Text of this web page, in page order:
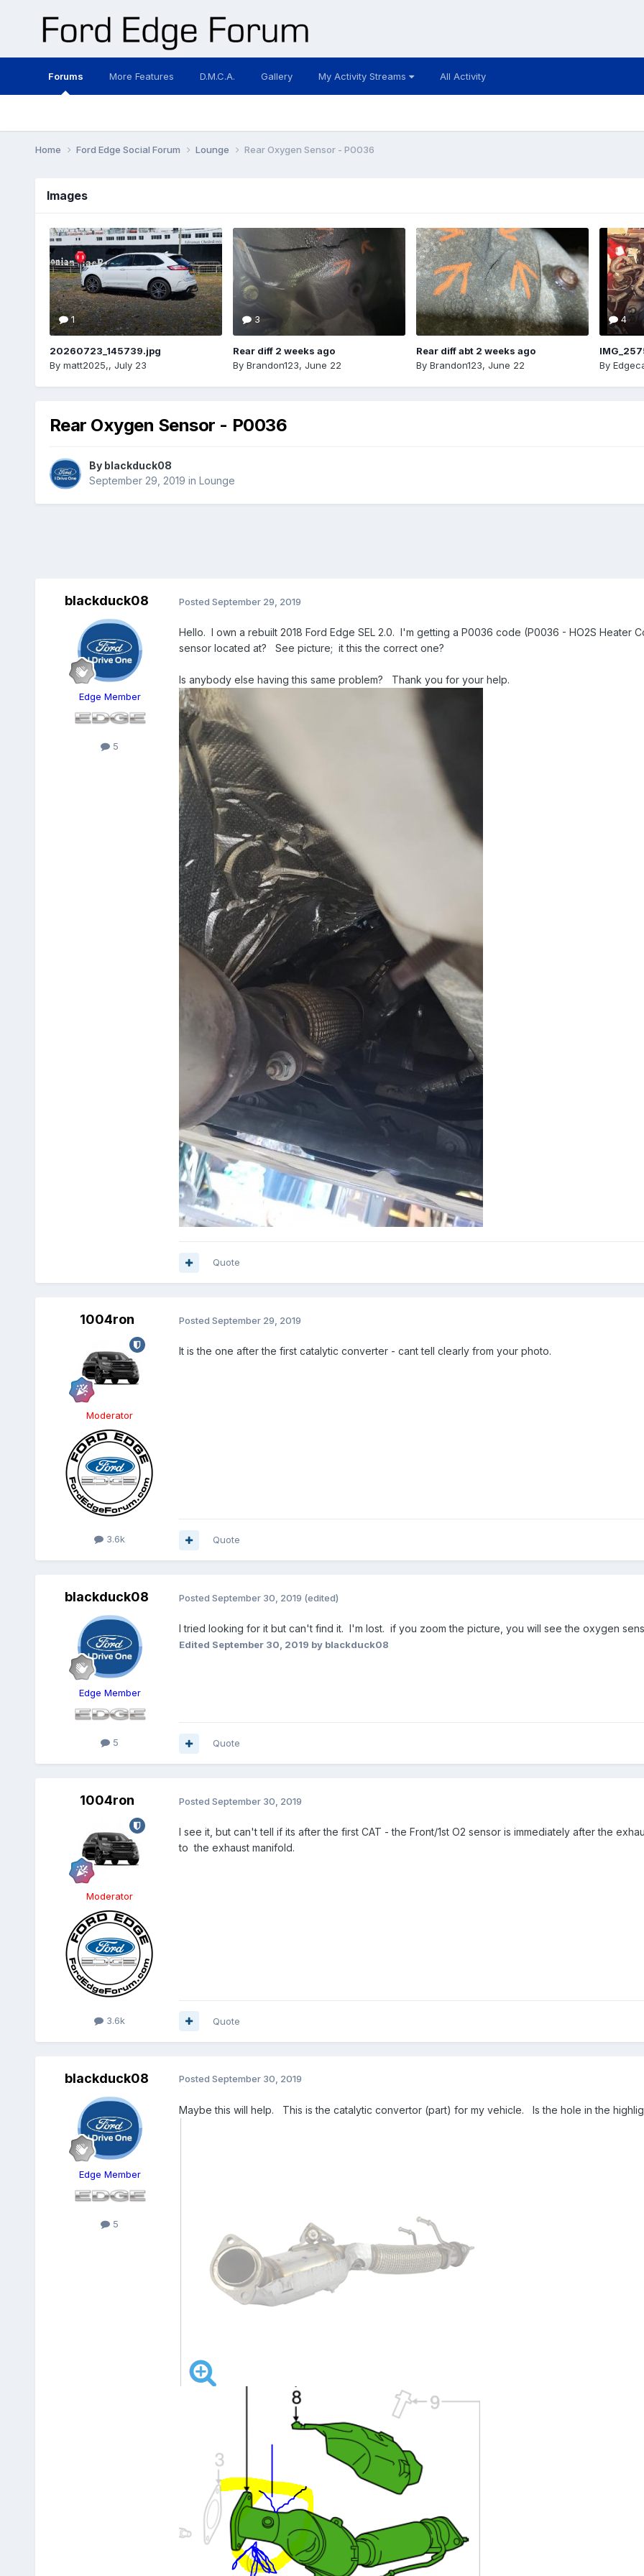
Forums More Features D.M.C.A. Gallery My Activity Streams All Activity
Home Ford Edge Social Forum Lounge Rear Oxygen Sensor - P0036
Images
1
20260723_145739.jpg
By matt2025,, July 23
3
Rear diff 2 weeks ago
By Brandon123, June 22
Rear diff abt 2 weeks ago
By Brandon123, June 22
4
By
Rear Oxygen Sensor - P0036
By blackduck08
September 29, 2019 in Lounge
blackduck08
Edge Member
5
Posted September 29, 2019
Hello. I own a rebuilt 2018 Ford Edge SEL 2.0. I'm getting a P0036 code (P0036 - HO2S Heater
sensor located at? See picture; it this the correct one?
Is anybody else having this same problem? Thank you for your help.
Quote
1004ron
Moderator
3.6k
Posted September 29, 2019
It is the one after the first catalytic converter - cant tell clearly from your photo.
Quote
blackduck08
Edge Member
5
Posted September 30, 2019 (edited)
I tried looking for it but can't find it. I'm lost. if you zoom the picture, you will see the oxygen
Edited September 30, 2019 by blackduck08
Quote
1004ron
Moderator
3.6k
Posted September 30, 2019
I see it, but can't tell if its after the first CAT - the Front/1st O2 sensor is immediately after the
to the exhaust manifold.
Quote
blackduck08
Edge Member
5
Posted September 30, 2019
Maybe this will help. This is the catalytic convertor (part) for my vehicle. Is the hole in the